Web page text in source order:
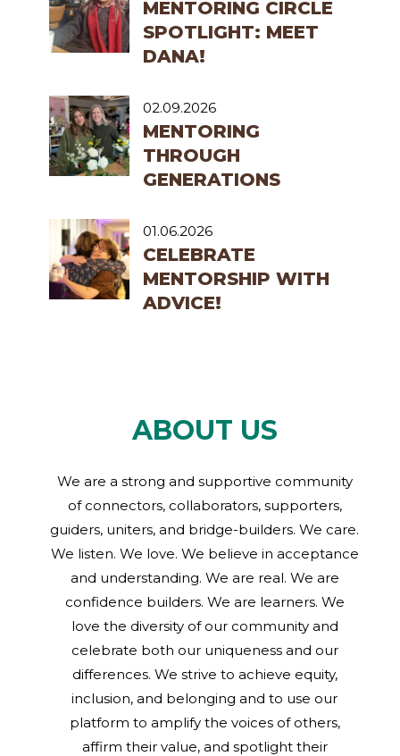
MENTORING CIRCLE
SPOTLIGHT: MEET
DANA!
02.09.2026
MENTORING
THROUGH
GENERATIONS
01.06.2026
CELEBRATE
MENTORSHIP WITH
ADVICE!
ABOUT US
We are a strong and supportive community
of connectors, collaborators, supporters,
guiders, uniters, and bridge-builders. We care.
We listen. We love. We believe in acceptance
and understanding. We are real. We are
confidence builders. We are learners. We
love the diversity of our community and
celebrate both our uniqueness and our
differences. We strive to achieve equity,
inclusion, and belonging and to use our
platform to amplify the voices of others,
affirm their value, and spotlight their